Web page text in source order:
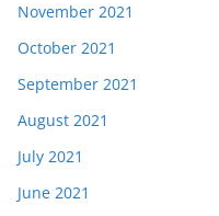
November 2021
October 2021
September 2021
August 2021
July 2021
June 2021